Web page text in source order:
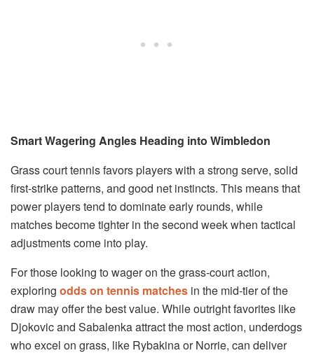
Smart Wagering Angles Heading into Wimbledon
Grass court tennis favors players with a strong serve, solid
first-strike patterns, and good net instincts. This means that
power players tend to dominate early rounds, while
matches become tighter in the second week when tactical
adjustments come into play.
For those looking to wager on the grass-court action,
exploring odds on tennis matches in the mid-tier of the
draw may offer the best value. While outright favorites like
Djokovic and Sabalenka attract the most action, underdogs
who excel on grass, like Rybakina or Norrie, can deliver